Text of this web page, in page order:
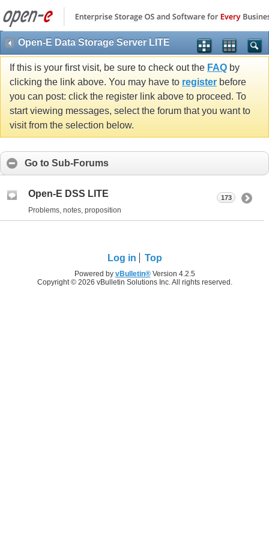
Open-E Data Storage Server LITE
If this is your first visit, be sure to check out the FAQ by
clicking the link above. You may have to register before
you can post: click the register link above to proceed. To
start viewing messages, select the forum that you want to
visit from the selection below.
Go to Sub-Forums
Open-E DSS LITE
Problems, notes, proposition
173
Log in Top
Powered by vBulletin®Version 4.2.5
Copyright © 2026 vBulletin Solutions Inc. All rights reserved.